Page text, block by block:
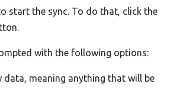
start the sync. To do that, click the
with the following options:
data, meaning anything that will be